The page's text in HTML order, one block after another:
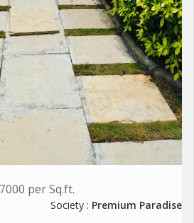
per Sq.ft.
Society : Premium Paradise